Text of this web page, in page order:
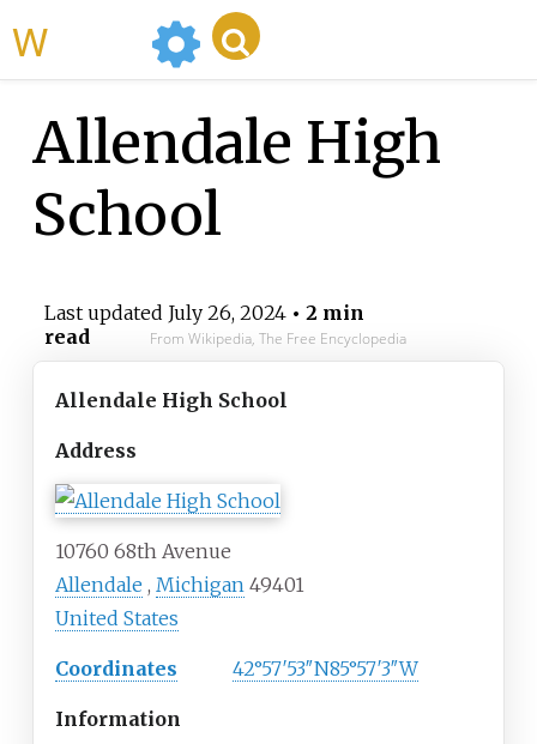
Allendale High
School
Last updated July 26, 2024• 2 min
read
From Wikipedia, The Free Encyclopedia
Allendale High School
Address
10760 68th Avenue
Allendale , Michigan 49401
United States
Coordinates 42°57′53″N85°57′3″W
Information